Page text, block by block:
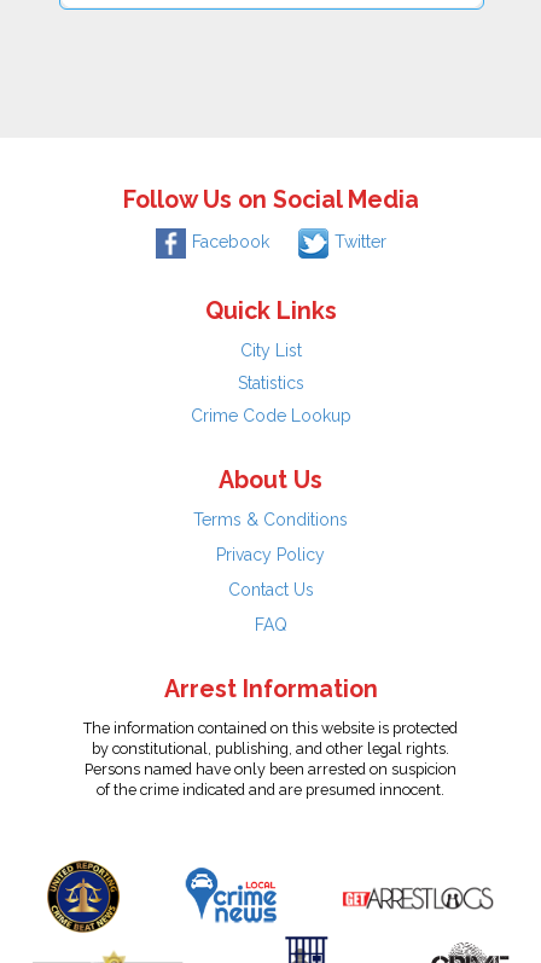
Follow Us on Social Media
Facebook Twitter
Quick Links
City List
Statistics
Crime Code Lookup
About Us
Terms & Conditions
Privacy Policy
Contact Us
FAQ
Arrest Information
The information contained on this website is protected
by constitutional, publishing, and other legal rights.
Persons named have only been arrested on suspicion
of the crime indicated and are presumed innocent.